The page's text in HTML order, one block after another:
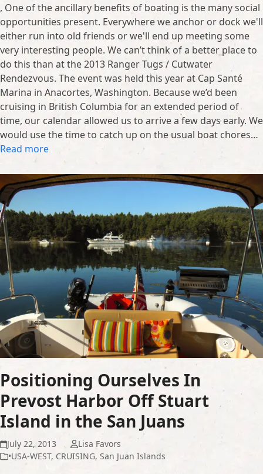
, One of the ancillary benefits of boating is the many social
opportunities present. Everywhere we anchor or dock we'll
either run into old friends or we'll end up meeting some
very interesting people. We can’t think of a better place to
do this than at the 2013 Ranger Tugs / Cutwater
Rendezvous. The event was held this year at Cap Santé
Marina in Anacortes, Washington. Because we’d been
cruising in British Columbia for an extended period of
time, our calendar allowed us to arrive a few days early. We
would use the time to catch up on the usual boat chores…
Read more
Positioning Ourselves In
Prevost Harbor Off Stuart
Island in the San Juans
July 22, 2013
Lisa Favors
•USA-WEST, CRUISING, San Juan Islands